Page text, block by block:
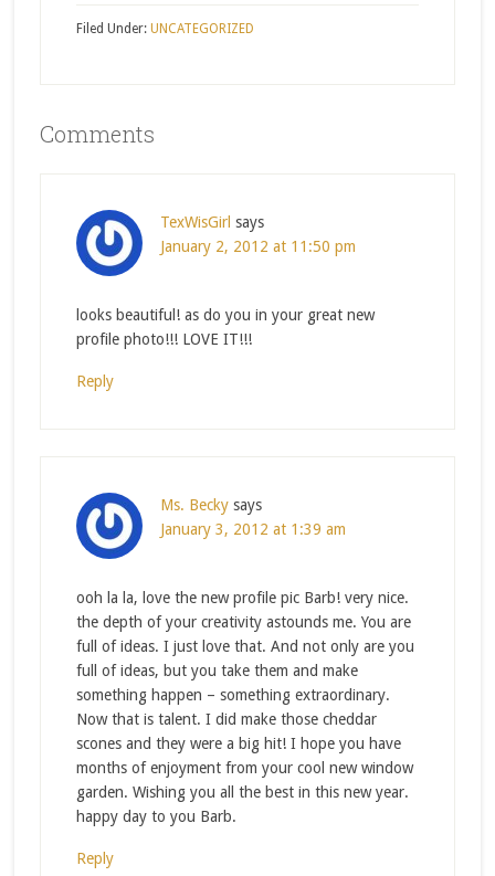
Filed Under: UNCATEGORIZED
Comments
TexWisGirl says
January 2, 2012 at 11:50 pm
looks beautiful! as do you in your great new
profile photo!!! LOVE IT!!!
Reply
Ms. Becky says
January 3, 2012 at 1:39 am
ooh la la, love the new profile pic Barb! very nice.
the depth of your creativity astounds me. You are
full of ideas. I just love that. And not only are you
full of ideas, but you take them and make
something happen – something extraordinary.
Now that is talent. I did make those cheddar
scones and they were a big hit! I hope you have
months of enjoyment from your cool new window
garden. Wishing you all the best in this new year.
happy day to you Barb.
Reply